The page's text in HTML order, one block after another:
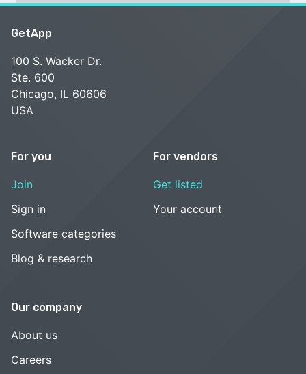
GetApp
100 S. Wacker Dr.
Ste. 600
Chicago, IL 60606
USA
For you
Join
Sign in
Software categories
Blog & research
For vendors
Get listed
Your account
Our company
About us
Careers